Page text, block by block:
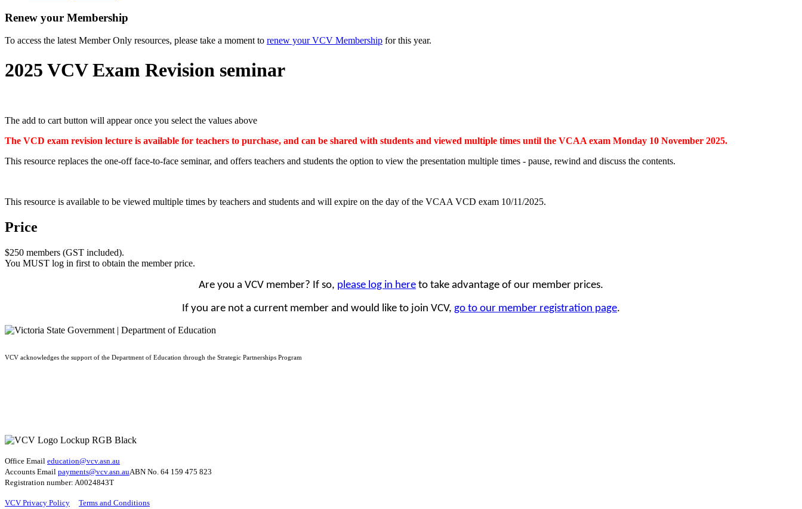
Renew your Membership
To access the latest Member Only resources, please take a moment to renew your VCV Membership for this year.
2025 VCV Exam Revision seminar
The add to cart button will appear once you select the values above
The VCD exam revision lecture is available for teachers to purchase, and can be shared with students and viewed multiple times until the VCAA exam Monday 10 November 2025.
This resource replaces the one-off face-to-face seminar, and offers teachers and students the option to view the presentation multiple times - pause, rewind and discuss the contents.
This resource is available to be viewed multiple times by teachers and students and will expire on the day of the VCAA VCD exam 10/11/2025.
Price
$250 members (GST included).
You MUST log in first to obtain the member price.
Are you a VCV member? If so, please log in here to take advantage of our member prices.
If you are not a current member and would like to join VCV, go to our member registration page.
VCV acknowledges the support of the Department of Education through the Strategic Partnerships Program
Office Email education@vcv.asn.au
Accounts Email payments@vcv.asn.auABN No. 64 159 475 823
Registration number: A0024843T
VCV Privacy Policy Terms and Conditions